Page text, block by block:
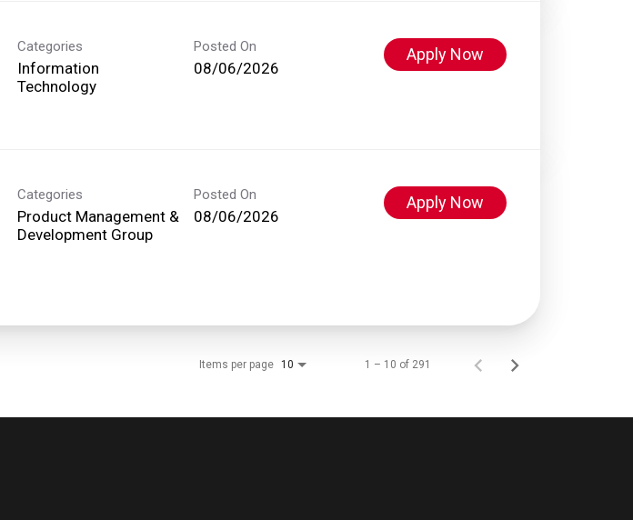
Categories
Information
Technology
Posted On
08/06/2026
Apply Now
Categories
Product Management &
Development Group
Posted On
08/06/2026
Apply Now
Items per page 10 1 – 10 of 291